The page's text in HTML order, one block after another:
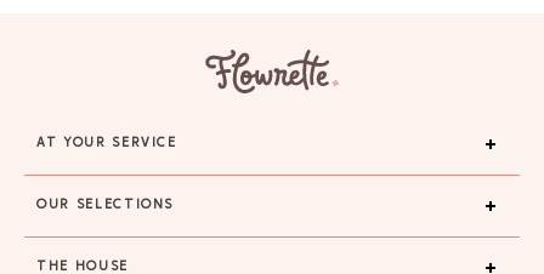
AT YOUR SERVICE
OUR SELECTIONS
THE HOUSE